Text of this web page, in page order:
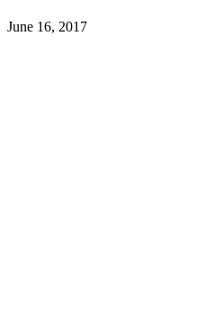
June 16, 2017